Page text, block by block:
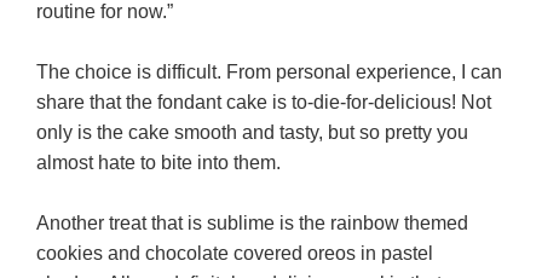
routine for now.”
The choice is difficult. From personal experience, I can
share that the fondant cake is to-die-for-delicious! Not
only is the cake smooth and tasty, but so pretty you
almost hate to bite into them.
Another treat that is sublime is the rainbow themed
cookies and chocolate covered oreos in pastel